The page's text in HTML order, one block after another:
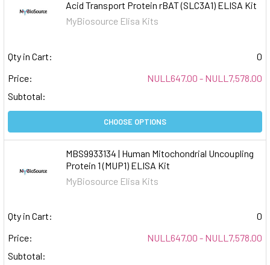
Acid Transport Protein rBAT (SLC3A1) ELISA Kit
MyBiosource Elisa Kits
Qty in Cart:
0
Price:
NULL647.00 - NULL7,578.00
Subtotal:
CHOOSE OPTIONS
MBS9933134 | Human Mitochondrial Uncoupling
Protein 1 (MUP1) ELISA Kit
MyBiosource Elisa Kits
Qty in Cart:
0
Price:
NULL647.00 - NULL7,578.00
Subtotal: